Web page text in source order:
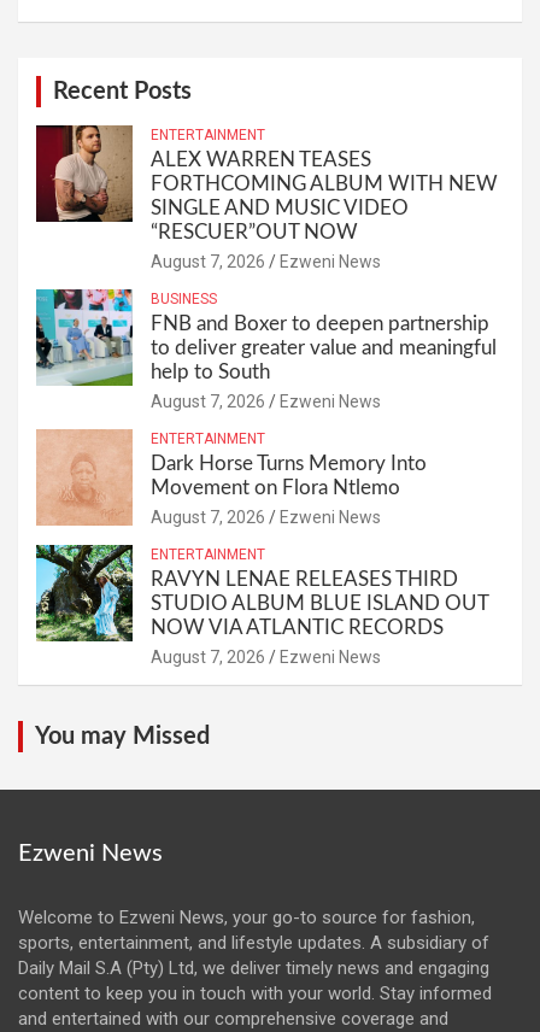
Recent Posts
ENTERTAINMENT
ALEX WARREN TEASES
FORTHCOMING ALBUM WITH NEW
SINGLE AND MUSIC VIDEO
“RESCUER”OUT NOW
August 7, 2026 Ezweni News
BUSINESS
FNB and Boxer to deepen partnership
to deliver greater value and meaningful
help to South
August 7, 2026 Ezweni News
ENTERTAINMENT
Dark Horse Turns Memory Into
Movement on Flora Ntlemo
August 7, 2026 Ezweni News
ENTERTAINMENT
RAVYN LENAE RELEASES THIRD
STUDIO ALBUM BLUE ISLAND OUT
NOW VIA ATLANTIC RECORDS
August 7, 2026 Ezweni News
You may Missed
Ezweni News
Welcome to Ezweni News, your go-to source for fashion,
sports, entertainment, and lifestyle updates. A subsidiary of
Daily Mail S.A (Pty) Ltd, we deliver timely news and engaging
content to keep you in touch with your world. Stay informed
and entertained with our comprehensive coverage and